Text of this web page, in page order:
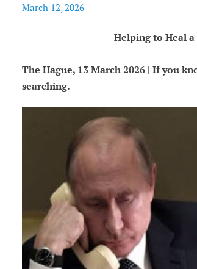
March 12, 2026
Helping to Heal
The Hague, 13 March 2026 | If you
searching.